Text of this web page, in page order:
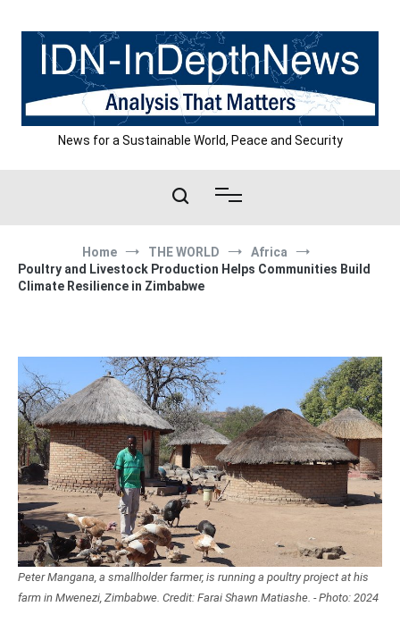
content
News for a Sustainable World, Peace and Security
Home THE WORLD
Africa
Poultry and Livestock Production Helps Communities Build
Climate Resilience in Zimbabwe
Peter Mangana, a smallholder farmer, is running a poultry project at his
farm in Mwenezi, Zimbabwe. Credit: Farai Shawn Matiashe. - Photo: 2024